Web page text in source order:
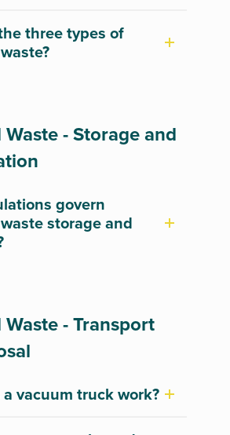
three types of
- Storage and
govern
storage and
- Transport
vacuum truck work?